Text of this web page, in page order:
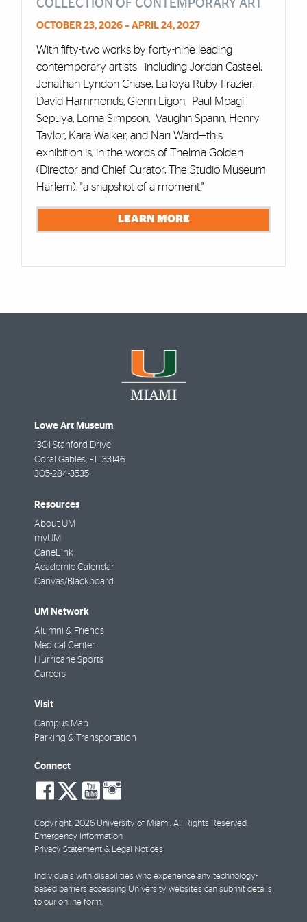
COLLECTION OF CONTEMPORARY ART
OCTOBER 23, 2026 – APRIL 24, 2027
With fifty-two works by forty-nine leading
contemporary artists—including Jordan Casteel,
Jonathan Lyndon Chase, LaToya Ruby Frazier,
David Hammonds, Glenn Ligon, Paul Mpagi
Sepuya, Lorna Simpson, Vaughn Spann, Henry
Taylor, Kara Walker, and Nari Ward—this
exhibition is, in the words of Thelma Golden
(Director and Chief Curator, The Studio Museum
Harlem), "a snapshot of a moment."
LEARN MORE
Lowe Art Museum
1301 Stanford Drive
Coral Gables, FL 33146
305-284-3535
Resources
About UM
myUM
CaneLink
Academic Calendar
Canvas/Blackboard
UM Network
Alumni & Friends
Medical Center
Hurricane Sports
Careers
Visit
Campus Map
Parking & Transportation
Connect
social-
facebook
social-
twitter
social-
youtube
Copyright: 2026 University of Miami. All Rights Reserved.
Emergency Information
Privacy Statement & Legal Notices
Individuals with disabilities who experience any technology-
based barriers accessing University websites can submit details
to our online form.